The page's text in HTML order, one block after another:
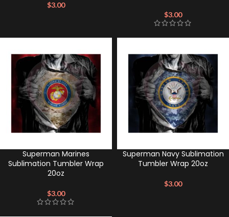
$3.00
$3.00
Superman Marines
Sublimation Tumbler Wrap
20oz
$3.00
Superman Navy Sublimation
Tumbler Wrap 20oz
$3.00